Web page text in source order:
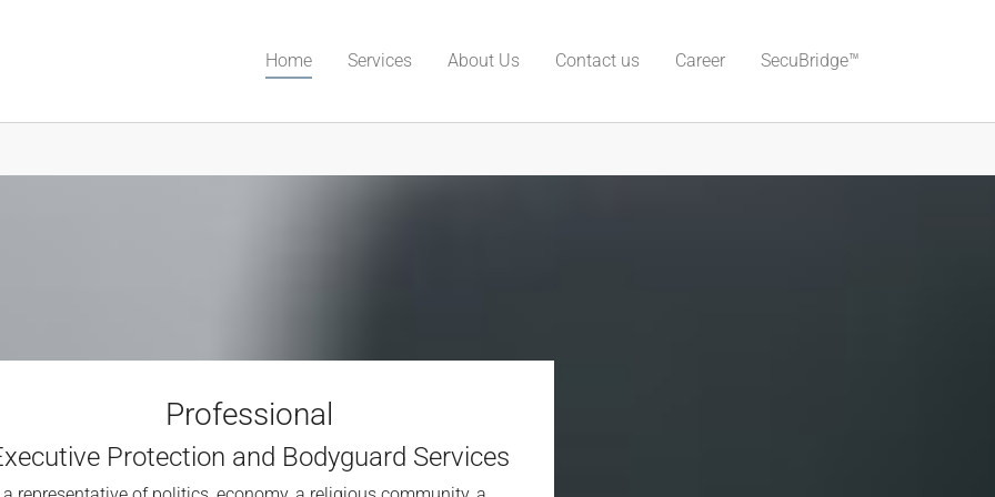
Home(current)Services About Us Contact us Career SecuBridge™
Professional
Protection and Bodyguard Services